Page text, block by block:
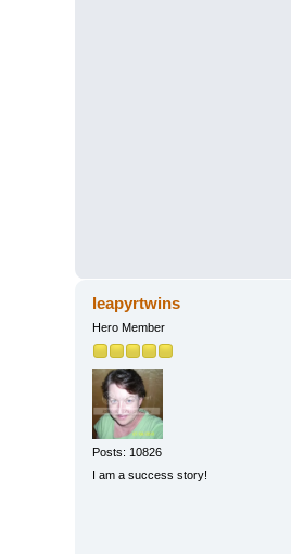
leapyrtwins
Hero Member
Posts: 10826
I am a success story!